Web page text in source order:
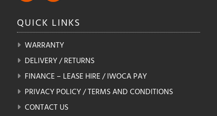
QUICK LINKS
WARRANTY
DELIVERY / RETURNS
FINANCE – LEASE HIRE / IWOCA PAY
PRIVACY POLICY / TERMS AND CONDITIONS
CONTACT US